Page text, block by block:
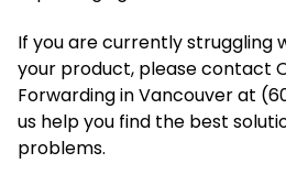
If you are currently struggling
your product, please contact
Forwarding in Vancouver at
us help you find the best
problems.